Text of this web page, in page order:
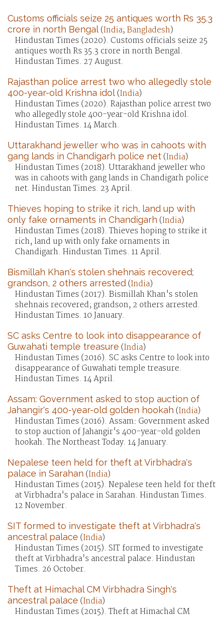
Customs officials seize 25 antiques worth Rs 35.3
crore in north Bengal(India; Bangladesh)
Hindustan Times (2020). Customs officials seize 25
antiques worth Rs 35.3 crore in north Bengal.
Hindustan Times. 27 August.
Rajasthan police arrest two who allegedly stole
400-year-old Krishna idol(India)
Hindustan Times (2020). Rajasthan police arrest two
who allegedly stole 400-year-old Krishna idol.
Hindustan Times. 14 March.
Uttarakhand jeweller who was in cahoots with
gang lands in Chandigarh police net(India)
Hindustan Times (2018). Uttarakhand jeweller who
was in cahoots with gang lands in Chandigarh police
net. Hindustan Times. 23 April.
Thieves hoping to strike it rich, land up with
only fake ornaments in Chandigarh (India)
Hindustan Times (2018). Thieves hoping to strike it
rich, land up with only fake ornaments in
Chandigarh. Hindustan Times. 11 April.
Bismillah Khan's stolen shehnais recovered;
grandson, 2 others arrested(India)
Hindustan Times (2017). Bismillah Khan's stolen
shehnais recovered; grandson, 2 others arrested.
Hindustan Times. 10 January.
SC asks Centre to look into disappearance of
Guwahati temple treasure (India)
Hindustan Times (2016). SC asks Centre to look into
disappearance of Guwahati temple treasure.
Hindustan Times. 14 April.
Assam: Government asked to stop auction of
Jahangir's 400-year-old golden hookah (India)
Hindustan Times (2016). Assam: Government asked
to stop auction of Jahangir's 400-year-old golden
hookah. The Northeast Today. 14 January.
Nepalese teen held for theft at Virbhadra's
palace in Sarahan (India)
Hindustan Times (2015). Nepalese teen held for theft
at Virbhadra's palace in Sarahan. Hindustan Times.
12 November.
SIT formed to investigate theft at Virbhadra's
ancestral palace (India)
Hindustan Times (2015). SIT formed to investigate
theft at Virbhadra's ancestral palace. Hindustan
Times. 26 October.
Theft at Himachal CM Virbhadra Singh's
ancestral palace (India)
Hindustan Times (2015). Theft at Himachal CM